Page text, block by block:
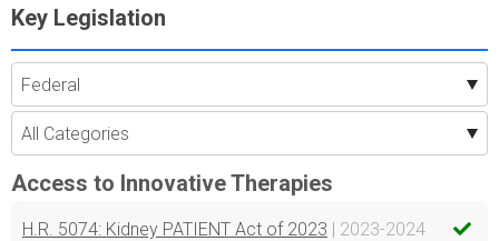
Key Legislation
Access to Innovative Therapies
H.R. 5074: Kidney PATIENT Act of 2023 | 2023-2024